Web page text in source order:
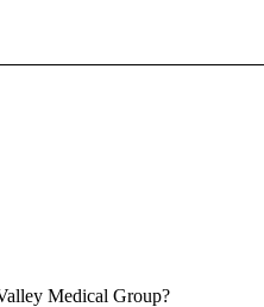
Medical Group?